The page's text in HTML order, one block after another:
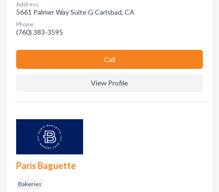
Address:
5661 Palmer Way Suite G Carlsbad, CA
Phone:
(760) 383-3595
Сall
View Profile
Paris Baguette
Bakeries